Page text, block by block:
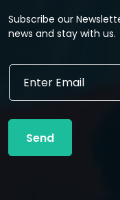
Subscribe our
news and stay with us.
*
m
a
E
a
l
Send